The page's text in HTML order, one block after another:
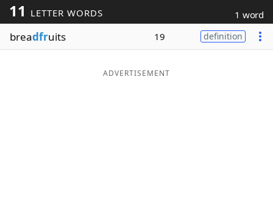
Blog
Our Brands
11 LETTER WORDS 1 word
breadfruits 19 definition
ADVERTISEMENT